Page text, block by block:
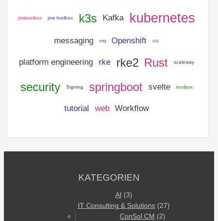
jmstoolbox jms toolbox k3s Kafka kubernetes
messaging mq Openshift otc
platform engineering rke rke2 Rust scaleway
security Signing springboot svelte toolbox
tutorial web Workflow
KATEGORIEN
AI (3)
IT Consulting & Solutions(27)
ConSol CM (2)